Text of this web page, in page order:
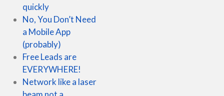
quickly
No, You Don’t Need
a Mobile App
(probably)
Free Leads are
EVERYWHERE!
Network like a laser